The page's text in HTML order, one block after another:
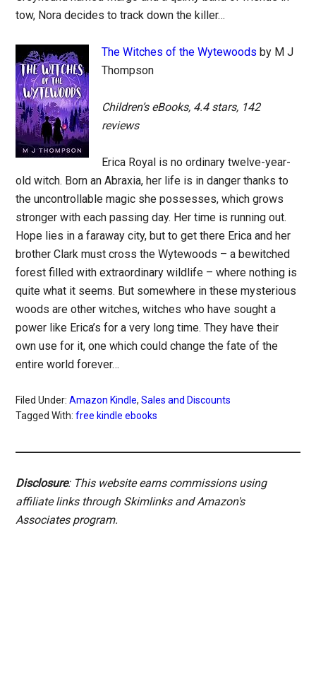
tow, Nora decides to track down the killer…
The Witches of the Wytewoods by M J
Thompson
Children’s eBooks, 4.4 stars, 142
reviews
Erica Royal is no ordinary twelve-year-
old witch. Born an Abraxia, her life is in danger thanks to
the uncontrollable magic she possesses, which grows
stronger with each passing day. Her time is running out.
Hope lies in a faraway city, but to get there Erica and her
brother Clark must cross the Wytewoods – a bewitched
forest filled with extraordinary wildlife – where nothing is
quite what it seems. But somewhere in these mysterious
woods are other witches, witches who have sought a
power like Erica’s for a very long time. They have their
own use for it, one which could change the fate of the
entire world forever…
Filed Under:Amazon Kindle,Sales and Discounts
Tagged With:free kindle ebooks
Disclosure: This website earns commissions using
affiliate links through Skimlinks and Amazon's
Associates program.